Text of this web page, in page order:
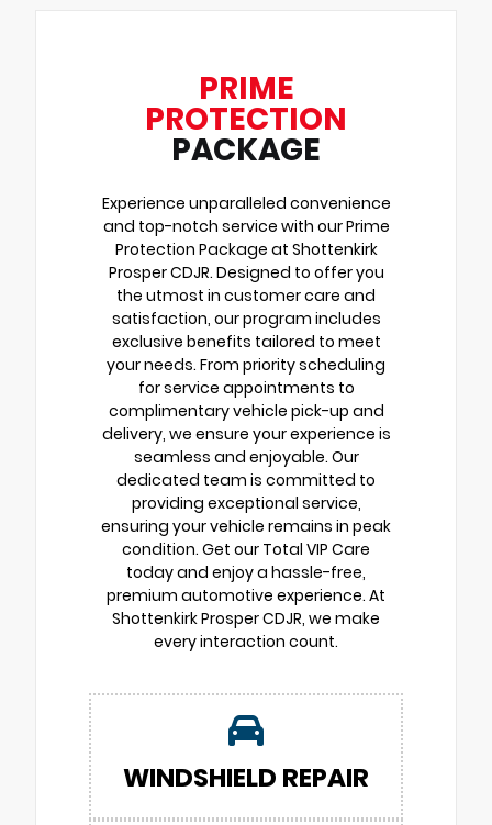
PRIME
PROTECTION
PACKAGE
Experience unparalleled convenience
and top-notch service with our Prime
Protection Package at Shottenkirk
Prosper CDJR. Designed to offer you
the utmost in customer care and
satisfaction, our program includes
exclusive benefits tailored to meet
your needs. From priority scheduling
for service appointments to
complimentary vehicle pick-up and
delivery, we ensure your experience is
seamless and enjoyable. Our
dedicated team is committed to
providing exceptional service,
ensuring your vehicle remains in peak
condition. Get our Total VIP Care
today and enjoy a hassle-free,
premium automotive experience. At
Shottenkirk Prosper CDJR, we make
every interaction count.
WINDSHIELD REPAIR